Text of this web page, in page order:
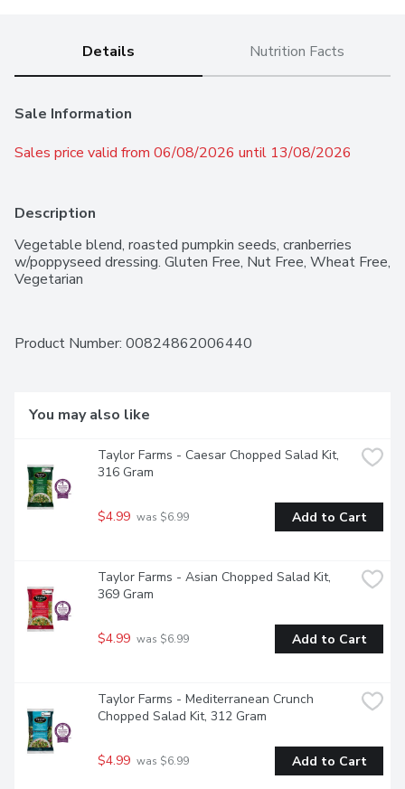
Details Nutrition Facts
Sale Information
Sales price valid from 06/08/2026 until 13/08/2026
Description
Vegetable blend, roasted pumpkin seeds, cranberries
w/poppyseed dressing. Gluten Free, Nut Free, Wheat Free,
Vegetarian
Product Number: 00824862006440
You may also like
Taylor Farms - Caesar Chopped Salad Kit,
316 Gram
$4.99 was $6.99 Add to Cart
Taylor Farms - Asian Chopped Salad Kit,
369 Gram
$4.99 was $6.99 Add to Cart
Taylor Farms - Mediterranean Crunch
Chopped Salad Kit, 312 Gram
$4.99 was $6.99 Add to Cart